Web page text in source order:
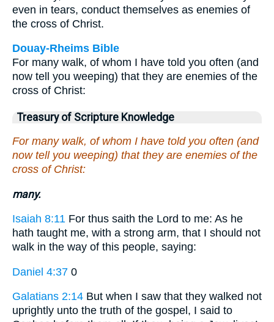
even in tears, conduct themselves as enemies of
the cross of Christ.
Douay-Rheims Bible
For many walk, of whom I have told you often (and
now tell you weeping) that they are enemies of the
cross of Christ:
Treasury of Scripture Knowledge
For many walk, of whom I have told you often (and
now tell you weeping) that they are enemies of the
cross of Christ:
many.
Isaiah 8:11 For thus saith the Lord to me: As he
hath taught me, with a strong arm, that I should not
walk in the way of this people, saying:
Daniel 4:37 0
Galatians 2:14 But when I saw that they walked not
uprightly unto the truth of the gospel, I said to